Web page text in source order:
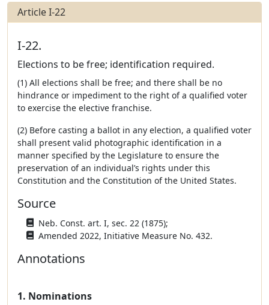
Article I-22
I-22.
Elections to be free; identification required.
(1) All elections shall be free; and there shall be no
hindrance or impediment to the right of a qualified voter
to exercise the elective franchise.
(2) Before casting a ballot in any election, a qualified voter
shall present valid photographic identification in a
manner specified by the Legislature to ensure the
preservation of an individual’s rights under this
Constitution and the Constitution of the United States.
Source
Neb. Const. art. I, sec. 22 (1875);
Amended 2022, Initiative Measure No. 432.
Annotations
1. Nominations